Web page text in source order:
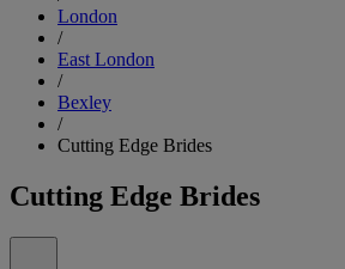
London
/
East London
/
Bexley
/
Cutting Edge Brides
Cutting Edge Brides